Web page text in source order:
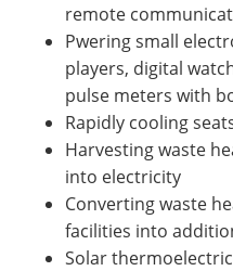
remote
Pwering small
players, digital
pulse meters with
Rapidly cooling
Harvesting waste
into electricity
Converting waste
facilities into
Solar